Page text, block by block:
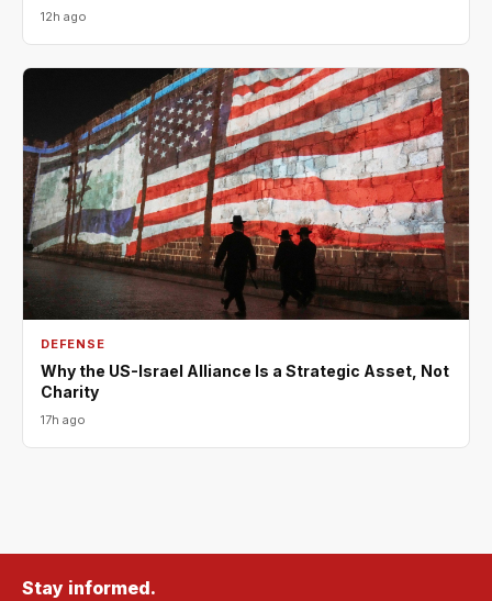
12h ago
DEFENSE
Why the US-Israel Alliance Is a Strategic Asset, Not
Charity
17h ago
Stay informed.